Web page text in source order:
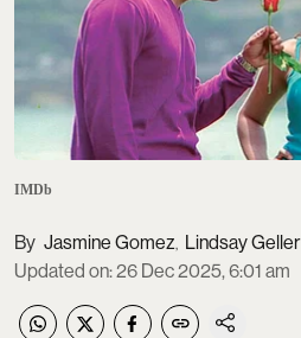
IMDb
Jasmine Gomez, Lindsay Geller
Updated on:26 Dec 2025, 6:01 am